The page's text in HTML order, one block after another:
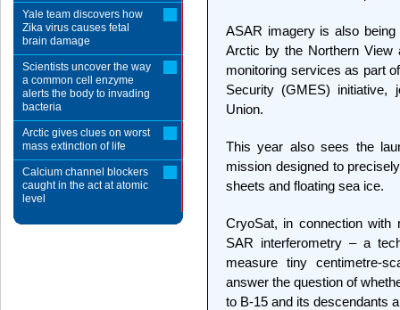
ASAR imagery is also
Arctic by the Northern View
monitoring services as part
Security (GMES) initiative,
Union.
This year also sees the
mission designed to
sheets and floating sea ice.
CryoSat, in connection
SAR interferometry – a
measure tiny centimetre-
answer the question of
to B-15 and its descendants
Yale team discovers how
Zika virus causes fetal
brain damage
Scientists uncover the way
a common cell enzyme
alerts the body to invading
bacteria
Arctic gives clues on worst
mass extinction of life
Calcium channel blockers
caught in the act at atomic
level